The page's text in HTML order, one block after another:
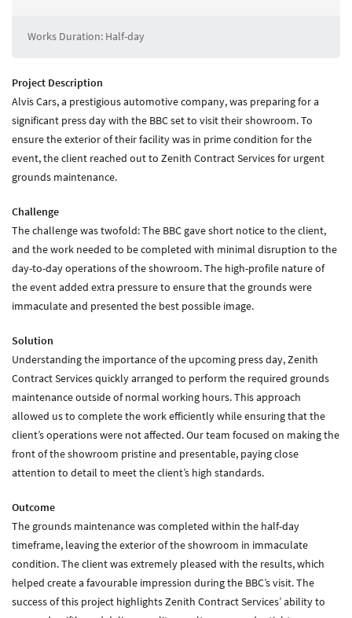
Media
News
Case Studies
Gallery
Contact
Contact Zenith
Zenith Contract Services
Unit 4, 205 Torrington Avenue, Coventry, CV4 9UT.
T:024 7668 7167
E:info@zenithcontractservices.co.uk
Company Policies
Works Duration: Half-day
Project Description
Alvis Cars, a prestigious automotive company, was preparing for a
significant press day with the BBC set to visit their showroom. To
ensure the exterior of their facility was in prime condition for the
event, the client reached out to Zenith Contract Services for urgent
grounds maintenance.
Challenge
The challenge was twofold: The BBC gave short notice to the client,
and the work needed to be completed with minimal disruption to the
day-to-day operations of the showroom. The high-profile nature of
the event added extra pressure to ensure that the grounds were
immaculate and presented the best possible image.
Solution
Understanding the importance of the upcoming press day, Zenith
Contract Services quickly arranged to perform the required grounds
maintenance outside of normal working hours. This approach
allowed us to complete the work efficiently while ensuring that the
client’s operations were not affected. Our team focused on making the
front of the showroom pristine and presentable, paying close
attention to detail to meet the client’s high standards.
Outcome
The grounds maintenance was completed within the half-day
timeframe, leaving the exterior of the showroom in immaculate
condition. The client was extremely pleased with the results, which
helped create a favourable impression during the BBC’s visit. The
success of this project highlights Zenith Contract Services’ ability to